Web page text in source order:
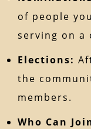
of people
serving on a
Elections:
the
members.
Who Can